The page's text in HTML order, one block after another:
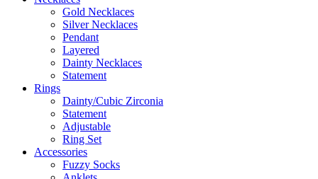
Gold Necklaces
Silver Necklaces
Pendant
Layered
Dainty Necklaces
Statement
Rings
Dainty/Cubic Zirconia
Statement
Adjustable
Ring Set
Accessories
Fuzzy Socks